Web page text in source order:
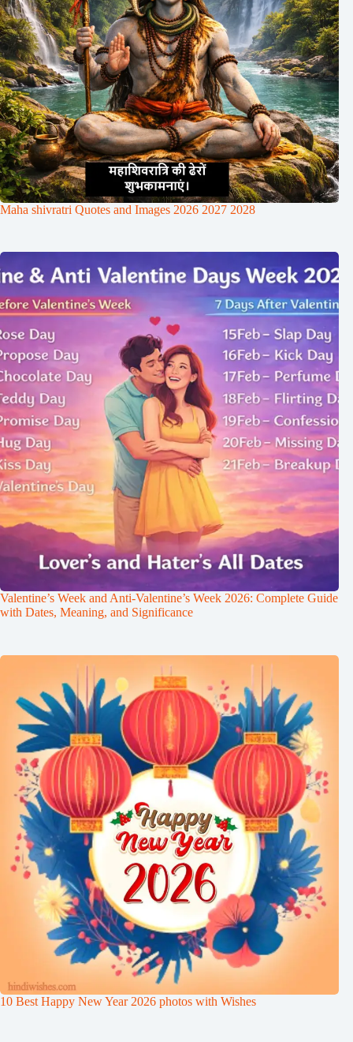
Maha shivratri Quotes and Images 2026 2027 2028
Valentine’s Week and Anti-Valentine’s Week 2026: Complete Guide
with Dates, Meaning, and Significance
10 Best Happy New Year 2026 photos with Wishes